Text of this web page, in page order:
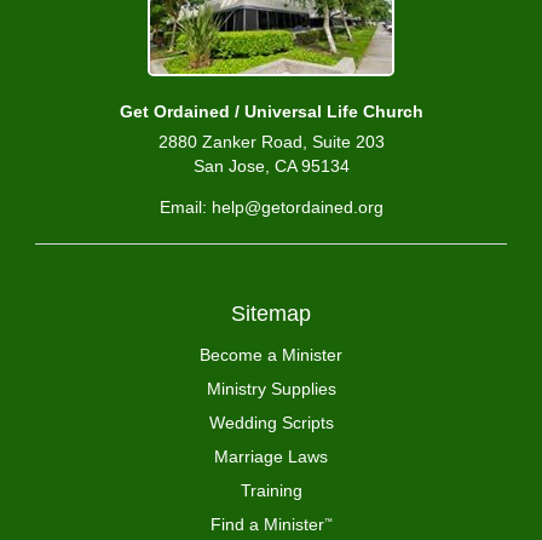
Get Ordained / Universal Life Church
2880 Zanker Road, Suite 203
San Jose, CA 95134
Email: help@getordained.org
Sitemap
Become a Minister
Ministry Supplies
Wedding Scripts
Marriage Laws
Training
Find a Minister™